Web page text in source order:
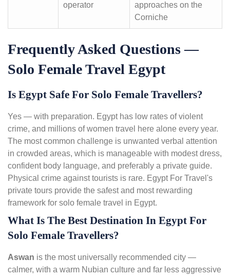
operator
approaches on the
Corniche
Frequently Asked Questions —
Solo Female Travel Egypt
Is Egypt Safe For Solo Female Travellers?
Yes — with preparation. Egypt has low rates of violent
crime, and millions of women travel here alone every year.
The most common challenge is unwanted verbal attention
in crowded areas, which is manageable with modest dress,
confident body language, and preferably a private guide.
Physical crime against tourists is rare. Egypt For Travel's
private tours provide the safest and most rewarding
framework for solo female travel in Egypt.
What Is The Best Destination In Egypt For
Solo Female Travellers?
Aswan is the most universally recommended city —
calmer, with a warm Nubian culture and far less aggressive